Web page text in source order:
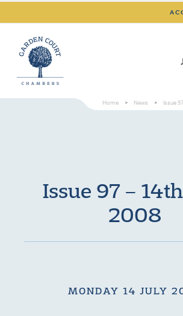
Home > News > Issue
Issue 97 –
2008
MONDAY 14 JULY